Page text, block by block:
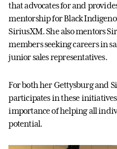
that advocates for and
mentorship for Black
SiriusXM. She also mentors
members seeking careers in
junior sales representatives.
For both her Gettysburg and
participates in these initiatives
importance of helping all
potential.